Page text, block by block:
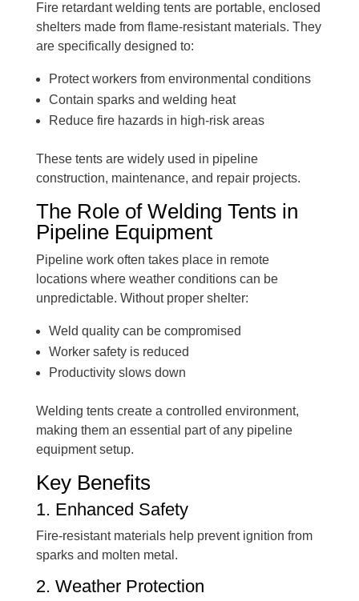
Fire retardant welding tents are portable, enclosed
shelters made from flame-resistant materials. They
are specifically designed to:
Protect workers from environmental conditions
Contain sparks and welding heat
Reduce fire hazards in high-risk areas
These tents are widely used in pipeline
construction, maintenance, and repair projects.
The Role of Welding Tents in
Pipeline Equipment
Pipeline work often takes place in remote
locations where weather conditions can be
unpredictable. Without proper shelter:
Weld quality can be compromised
Worker safety is reduced
Productivity slows down
Welding tents create a controlled environment,
making them an essential part of any pipeline
equipment setup.
Key Benefits
1. Enhanced Safety
Fire-resistant materials help prevent ignition from
sparks and molten metal.
2. Weather Protection